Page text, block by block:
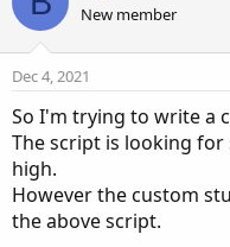
e
a
s
t
a
r
t
e
r
r
d
t
e
New member
Dec 4, 2021
So I'm trying to write a
The script is looking
high.
However the custom
the above script.